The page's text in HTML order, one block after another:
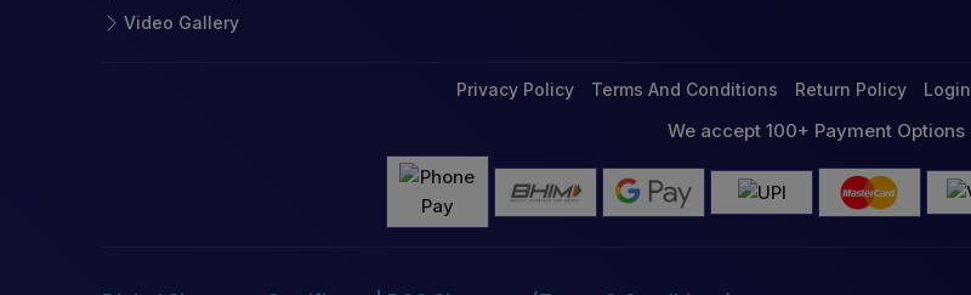
Video Gallery
Privacy Policy Terms And Conditions Return Policy Login
We accept 100+ Payment Options